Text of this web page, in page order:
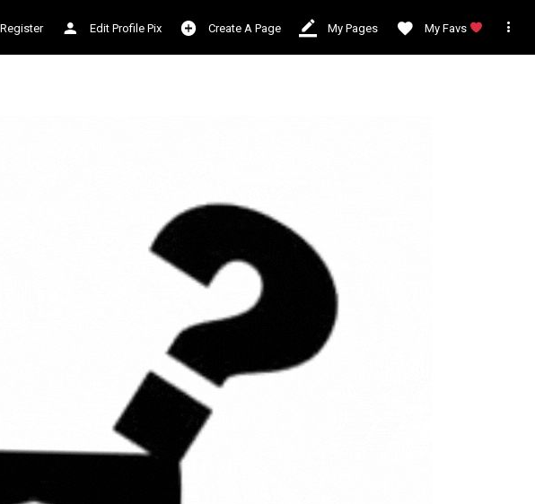
Register Edit Profile Pix Create A Page My Pages My Favs 